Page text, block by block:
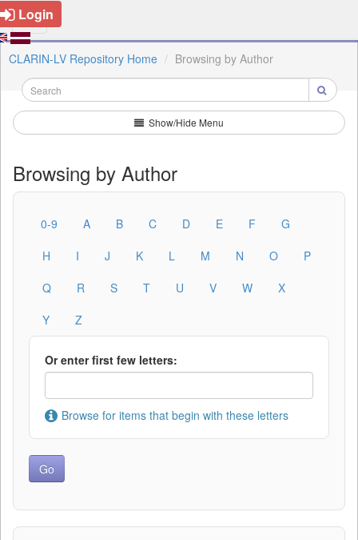
Login
CLARIN-LV Repository Home Browsing by Author
Show/Hide Menu
Browsing by Author
0-9 A B C D E F
G
H
I J K L M N O
P
Q
R S T U V W
X
Y
Z
Or enter first few letters:
Browse for items that begin with these letters